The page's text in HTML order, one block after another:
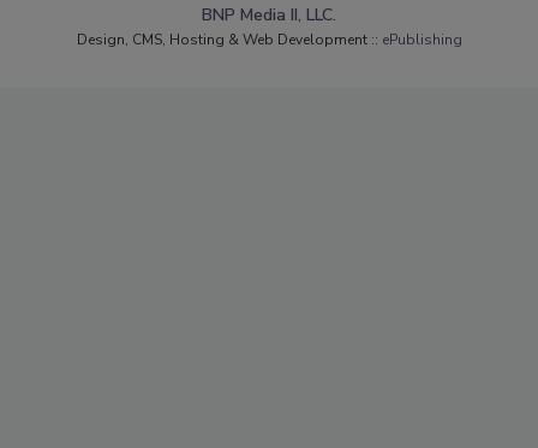
BNP Media II, LLC.
Design, CMS, Hosting & Web Development :: ePublishing